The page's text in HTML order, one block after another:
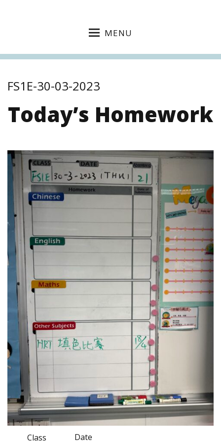
MENU
FS1E-30-03-2023
Today’s Homework
Class Date